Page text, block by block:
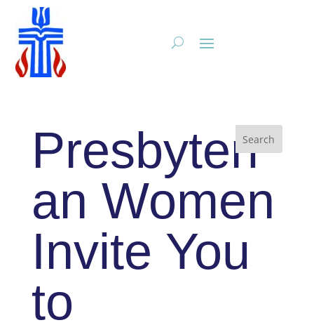
Presbyteri
an Women
Invite You
to